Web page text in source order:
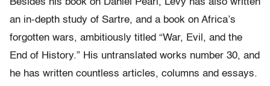
Besides his book on Daniel Pearl, Lévy has also written
an in-depth study of Sartre, and a book on Africa’s
forgotten wars, ambitiously titled “War, Evil, and the
End of History.” His untranslated works number 30, and
he has written countless articles, columns and essays.